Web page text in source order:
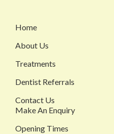
Home
About Us
Treatments
Dentist Referrals
Contact Us
Make An Enquiry
Opening Times